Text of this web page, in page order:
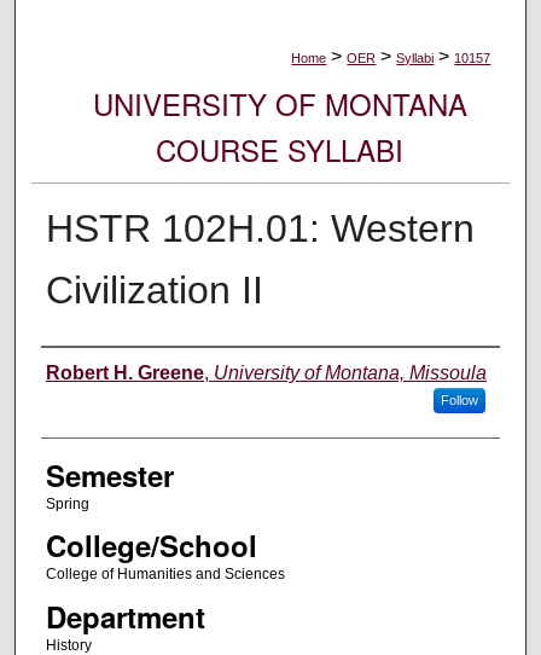
Home > OER > Syllabi > 10157
UNIVERSITY OF MONTANA
COURSE SYLLABI
HSTR 102H.01: Western
Civilization II
Instructor
Robert H. Greene, University of Montana, Missoula
Follow
Semester
Spring
College/School
College of Humanities and Sciences
Department
History